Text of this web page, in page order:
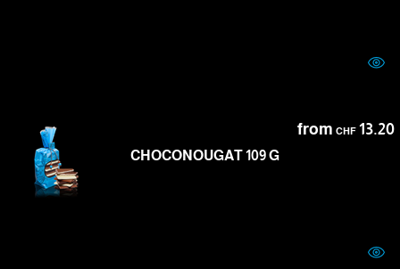
from CHF13.20
CHOCONOUGAT 109 G